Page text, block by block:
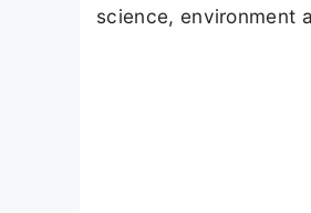
science, environment